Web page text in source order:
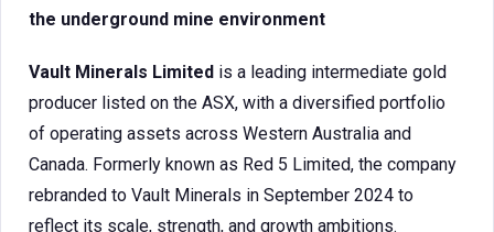
the underground mine environment
Vault Minerals Limited is a leading intermediate gold
producer listed on the ASX, with a diversified portfolio
of operating assets across Western Australia and
Canada. Formerly known as Red 5 Limited, the company
rebranded to Vault Minerals in September 2024 to
reflect its scale, strength, and growth ambitions.